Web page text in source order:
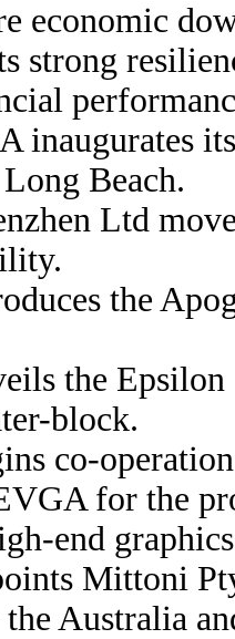
economic
strong
inaugurates
Beach.
Ltd
the
the
block.
co-
for the
end
Mittoni
Australia